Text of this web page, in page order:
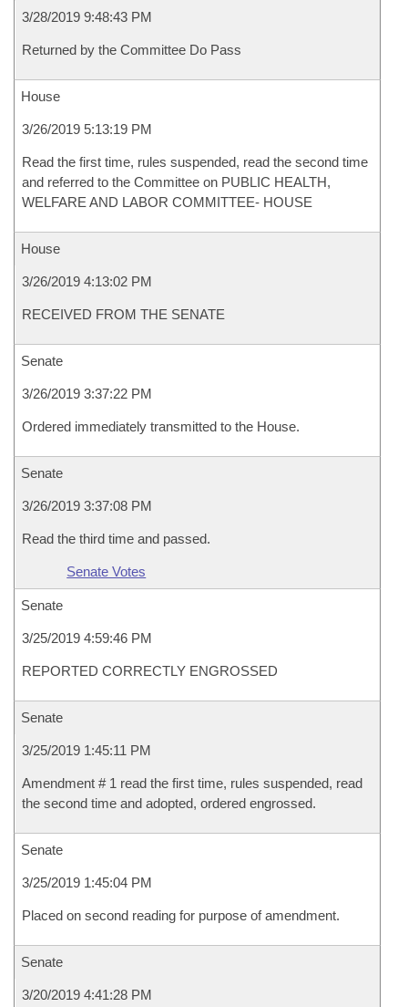
3/28/2019 9:48:43 PM
Returned by the Committee Do Pass
House
3/26/2019 5:13:19 PM
Read the first time, rules suspended, read the second time
and referred to the Committee on PUBLIC HEALTH,
WELFARE AND LABOR COMMITTEE- HOUSE
House
3/26/2019 4:13:02 PM
RECEIVED FROM THE SENATE
Senate
3/26/2019 3:37:22 PM
Ordered immediately transmitted to the House.
Senate
3/26/2019 3:37:08 PM
Read the third time and passed.
Senate Votes
Senate
3/25/2019 4:59:46 PM
REPORTED CORRECTLY ENGROSSED
Senate
3/25/2019 1:45:11 PM
Amendment # 1 read the first time, rules suspended, read
the second time and adopted, ordered engrossed.
Senate
3/25/2019 1:45:04 PM
Placed on second reading for purpose of amendment.
Senate
3/20/2019 4:41:28 PM